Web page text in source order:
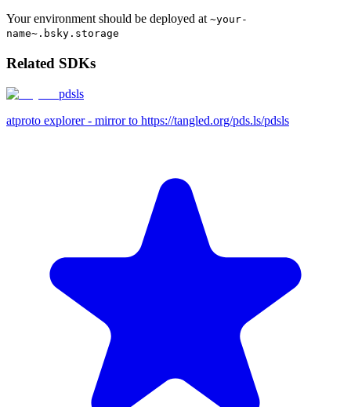
Your environment should be deployed at ~your-
name~.bsky.storage
Related SDKs
pdsls
atproto explorer - mirror to https://tangled.org/pds.ls/pdsls